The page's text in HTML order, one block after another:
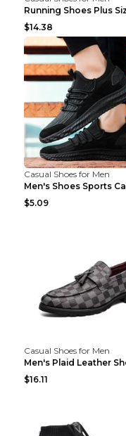
$14.38
Casual Shoes for Men
$5.09
Casual Shoes for Men
$16.11